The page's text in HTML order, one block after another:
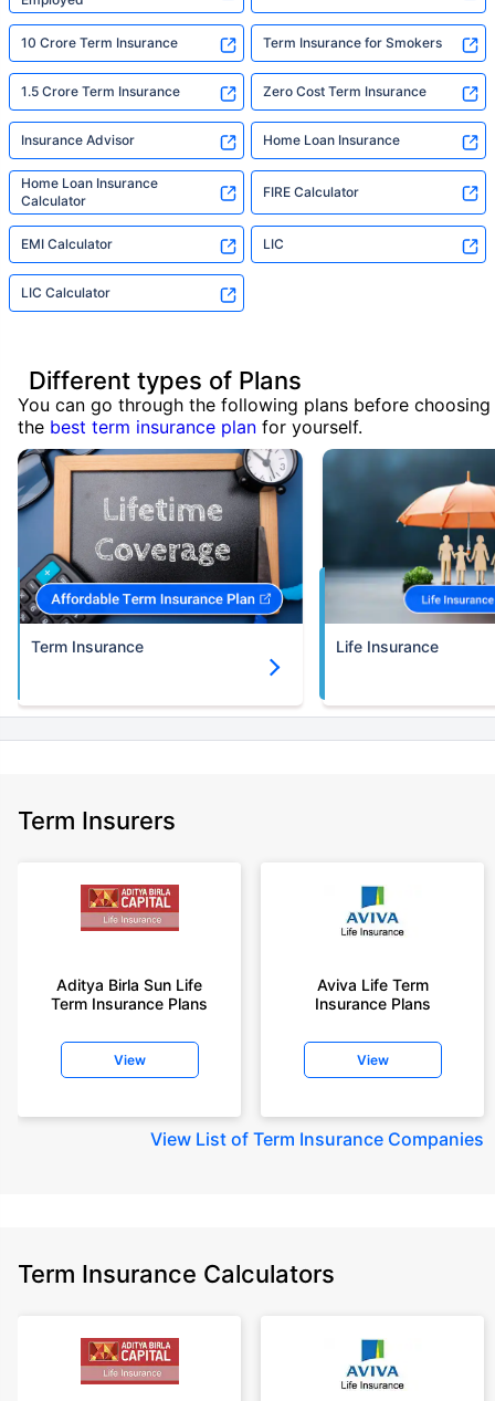
10 Crore Term Insurance Term Insurance for Smokers
1.5 Crore Term Insurance Zero Cost Term Insurance
Insurance Advisor Home Loan Insurance
Home Loan Insurance
Calculator
FIRE Calculator
EMI Calculator LIC
LIC Calculator
Different types of Plans
You can go through the following plans before choosing
the best term insurance plan for yourself.
Term Insurance Life Insurance
Term Insurers
Aditya Birla Sun Life
Term Insurance Plans
View
Aviva Life Term
Insurance Plans
View
View List of Term Insurance Companies
Term Insurance Calculators